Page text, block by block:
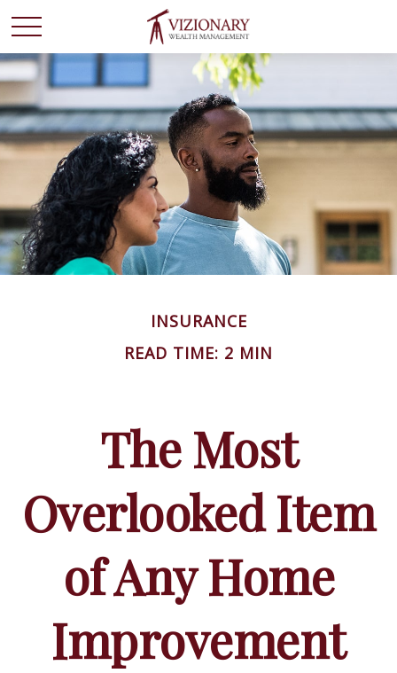
INSURANCE
READ TIME: 2 MIN
The Most
Overlooked Item
of Any Home
Improvement